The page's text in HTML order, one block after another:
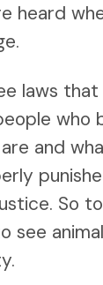
heard
laws
who
and
So
see